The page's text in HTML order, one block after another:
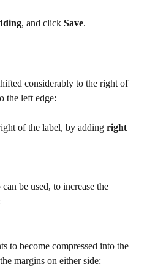
, and click Save.
considerably to the right of
the left edge:
of the label, by adding right
be used, to increase the
to become compressed into the
margins on either side: